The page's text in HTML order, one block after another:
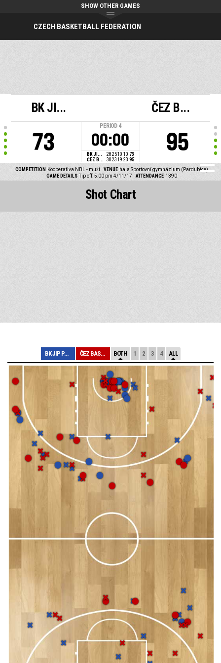
CZECH BASKETBALL FEDERATION
SHOW OTHER GAMES
BK JI...
73
PERIOD 4
00:00
BK JI... 282510 10 73
ČEZ B...
3023 19 23 95
ČEZ B...
95
COMPETITION Kooperativa NBL - muži VENUE hala Sportovní gymnázium (Pardubice)
GAME DETAILS Tip off: 5:00 pm 4/11/17 ATTENDANCE 1390
Shot Chart
BK JIP PARDUBIC... ČEZ BASKETBALL ... BOTH 1 2 3 4 ALL